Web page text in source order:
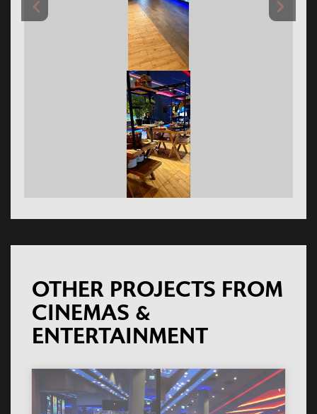
OTHER PROJECTS FROM
CINEMAS &
ENTERTAINMENT